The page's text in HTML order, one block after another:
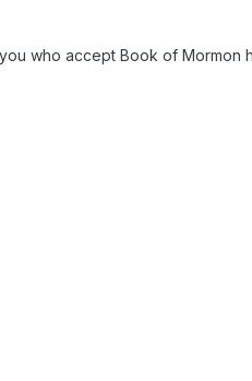
who accept Book of Mormon